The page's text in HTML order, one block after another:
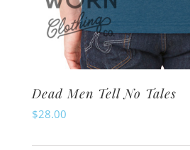
Dead Men Tell No Tales
$28.00